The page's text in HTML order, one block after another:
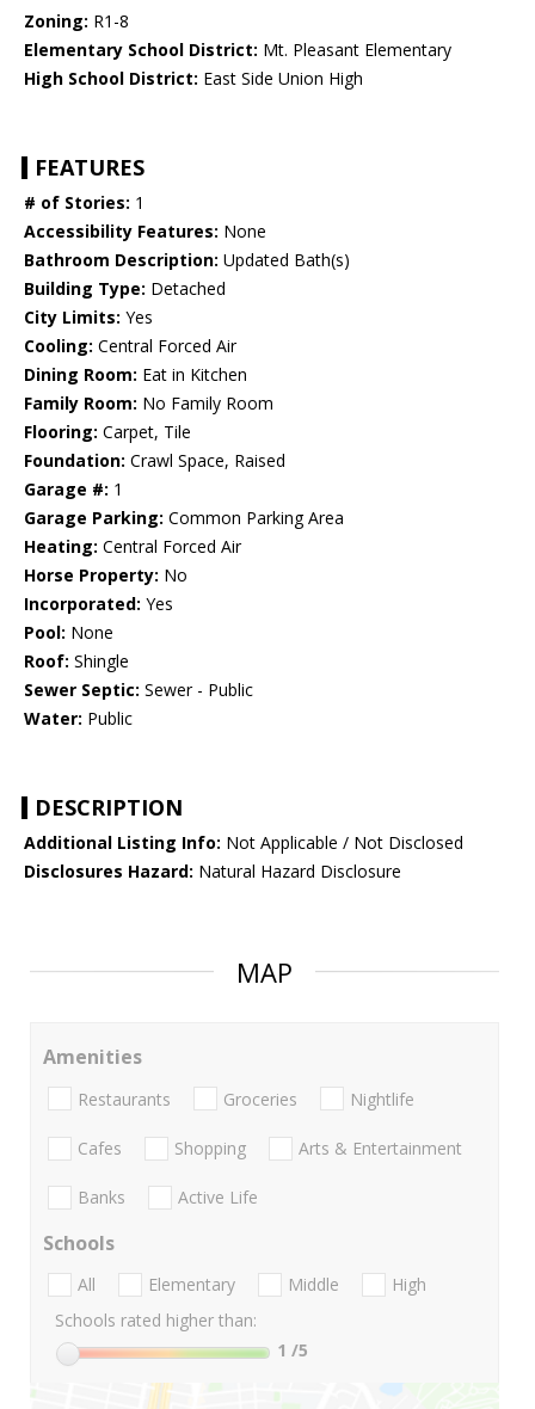
Zoning: R1-8
Elementary School District: Mt. Pleasant Elementary
High School District: East Side Union High
FEATURES
# of Stories: 1
Accessibility Features: None
Bathroom Description: Updated Bath(s)
Building Type: Detached
City Limits: Yes
Cooling: Central Forced Air
Dining Room: Eat in Kitchen
Family Room: No Family Room
Flooring: Carpet, Tile
Foundation: Crawl Space, Raised
Garage #: 1
Garage Parking: Common Parking Area
Heating: Central Forced Air
Horse Property: No
Incorporated: Yes
Pool: None
Roof: Shingle
Sewer Septic: Sewer - Public
Water: Public
DESCRIPTION
Additional Listing Info: Not Applicable / Not Disclosed
Disclosures Hazard: Natural Hazard Disclosure
MAP
Amenities
Restaurants Groceries Nightlife
Cafes Shopping Arts & Entertainment
Banks Active Life
Schools
All Elementary Middle
High
Schools rated higher than:
1 /5